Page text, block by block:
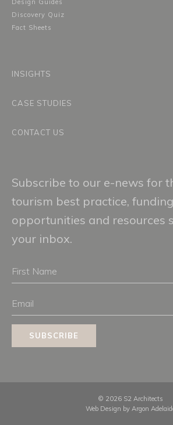
Design Guides
Discovery Quiz
Fact Sheets
INSIGHTS
CASE STUDIES
CONTACT US
Subscribe to our e-news for
tourism best practice, funding
opportunities and resources
your inbox.
Name
SUBSCRIBE
© 2026 S2 Architects
Web Design by Argon